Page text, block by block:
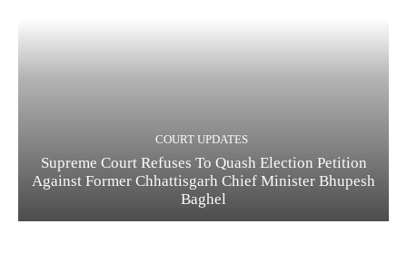
COURT UPDATES
Supreme Court Refuses To Quash Election Petition
Against Former Chhattisgarh Chief Minister Bhupesh
Baghel